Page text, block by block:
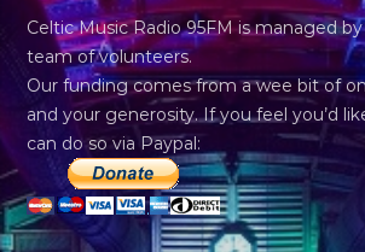
Celtic Music Radio 95FM is managed
team of volunteers.
Our funding comes from a wee bit of
and your generosity. If you feel you’d
can do so via Paypal: